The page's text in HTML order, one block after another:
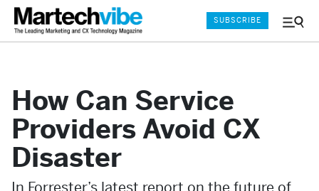
Menu
SUBSCRIBE
How Can Service
Providers Avoid CX
Disaster